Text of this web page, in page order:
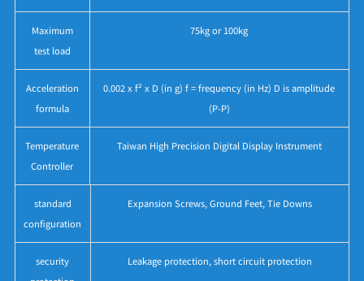
Maximum
test load
75kg or 100kg
Acceleration
formula
0.002 x f² x D (in g) f = frequency (in Hz) D is amplitude
(P-P)
Temperature
Controller
Taiwan High Precision Digital Display Instrument
standard
configuration
Expansion Screws, Ground Feet, Tie Downs
security
Leakage protection, short circuit protection